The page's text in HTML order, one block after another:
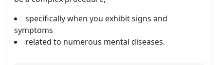
specifically when you exhibit signs and
symptoms
related to numerous mental diseases.